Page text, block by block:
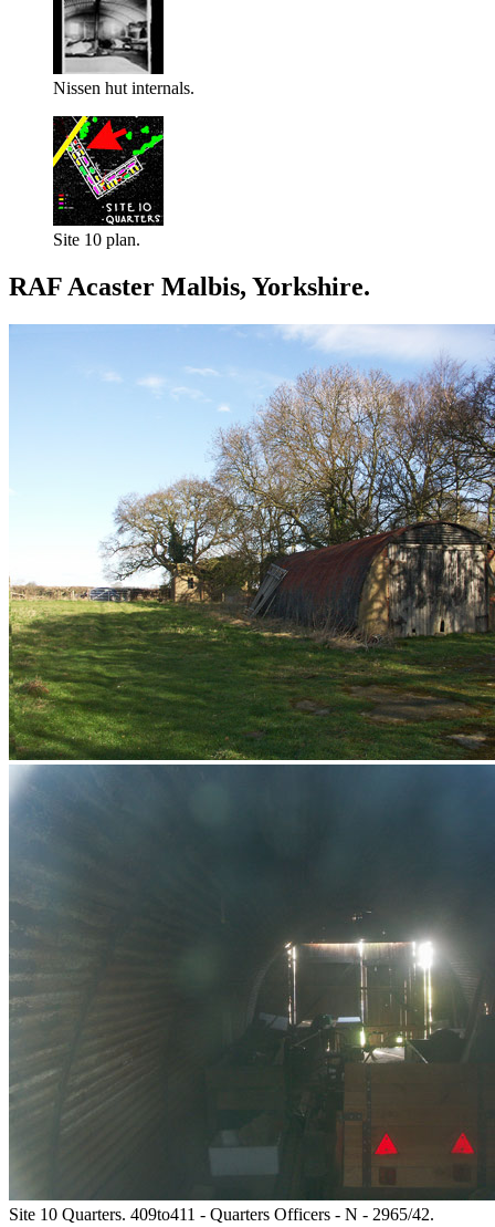
Nissen hut internals.
Site 10 plan.
RAF Acaster Malbis, Yorkshire.
Site 10 Quarters. 409to411 - Quarters Officers - N - 2965/42.